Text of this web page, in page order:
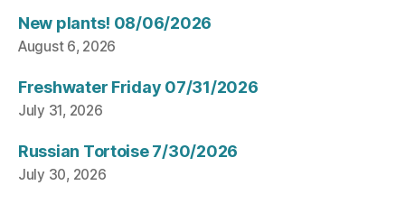
New plants! 08/06/2026
August 6, 2026
Freshwater Friday 07/31/2026
July 31, 2026
Russian Tortoise 7/30/2026
July 30, 2026